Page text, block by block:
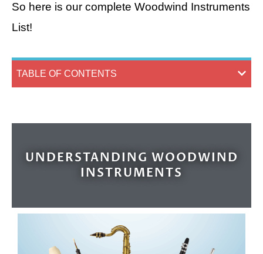
So here is our complete Woodwind Instruments
List!
TABLE OF CONTENTS
UNDERSTANDING WOODWIND
INSTRUMENTS